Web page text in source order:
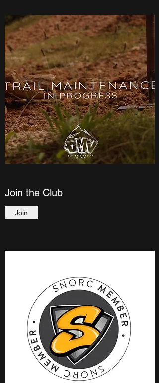
Join the Club
Join